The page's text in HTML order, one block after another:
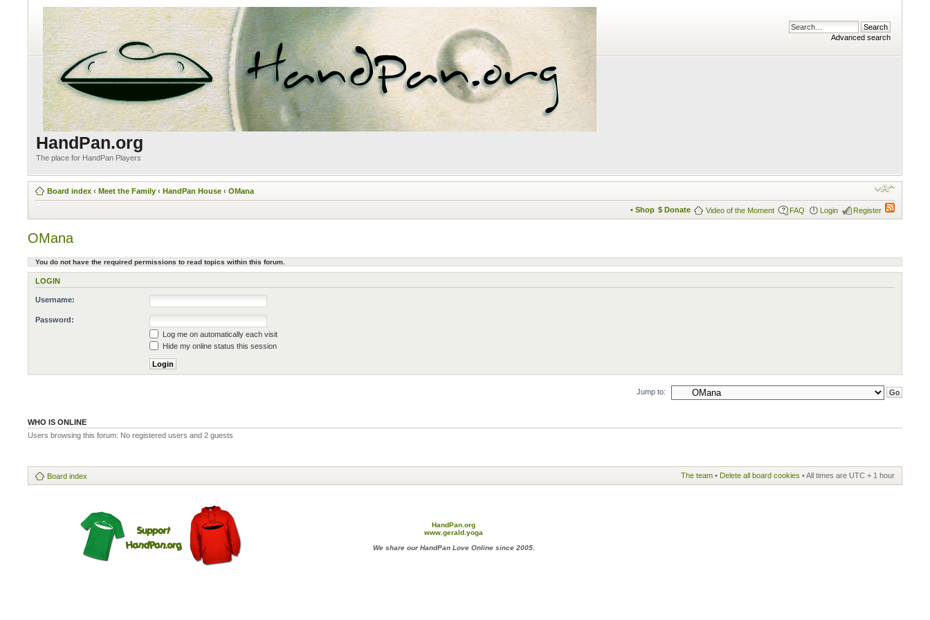
HandPan.org
The place for HandPan Players
Advanced search
Board index ‹ Meet the Family ‹ HandPan House ‹ OMana
• Shop $ Donate Video of the Moment FAQ Login Register
OMana
You do not have the required permissions to read topics within this forum.
LOGIN
Username:
Password:
Log me on automatically each visit
Hide my online status this session
Jump to:
WHO IS ONLINE
Users browsing this forum: No registered users and 2 guests
Board index The team • Delete all board cookies • All times are UTC + 1 hour
HandPan.org
www.gerald.yoga
We share our HandPan Love Online since 2005.